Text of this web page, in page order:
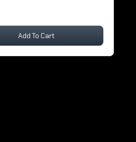
Add To Cart